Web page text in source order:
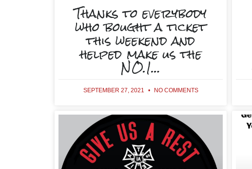
Thanks to everybody
who bought a ticket
this weekend and
helped make us the
NO.1…
SEPTEMBER 27, 2021 NO COMMENTS